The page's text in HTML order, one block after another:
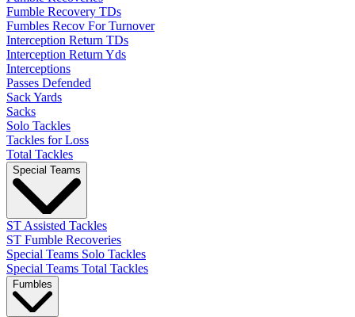
Fumble Recovery TDs
Fumbles Recov For Turnover
Interception Return TDs
Interception Return Yds
Interceptions
Passes Defended
Sack Yards
Sacks
Solo Tackles
Tackles for Loss
Total Tackles
Special Teams
ST Assisted Tackles
ST Fumble Recoveries
Special Teams Solo Tackles
Special Teams Total Tackles
Fumbles